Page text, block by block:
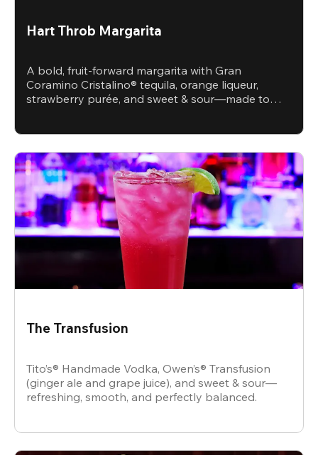
Hart Throb Margarita
A bold, fruit-forward margarita with Gran
Coramino Cristalino® tequila, orange liqueur,
strawberry purée, and sweet & sour—made to
The Transfusion
Tito’s® Handmade Vodka, Owen’s® Transfusion
(ginger ale and grape juice), and sweet & sour—
refreshing, smooth, and perfectly balanced.